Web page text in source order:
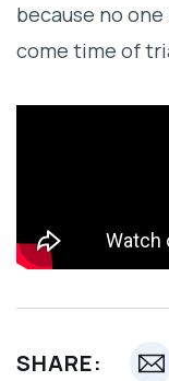
because no
come time of
SHARE: